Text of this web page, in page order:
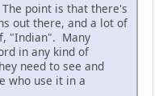
point is that there's
out there, and a lot of
"Indian". Many
in any kind of
need to see and
who use it in a